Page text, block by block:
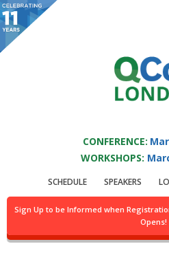
You are viewing an OLD QCon website.
event.
CONFERENCE:
WORKSHOPS:
SCHEDULE SPEAKERS
Sign Up to be Informed when
Opens!
Speaker:
Collecting and
Collected